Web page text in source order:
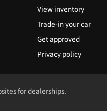
View inventory
Trade-in your car
Get approved
Privacy policy
for dealerships.